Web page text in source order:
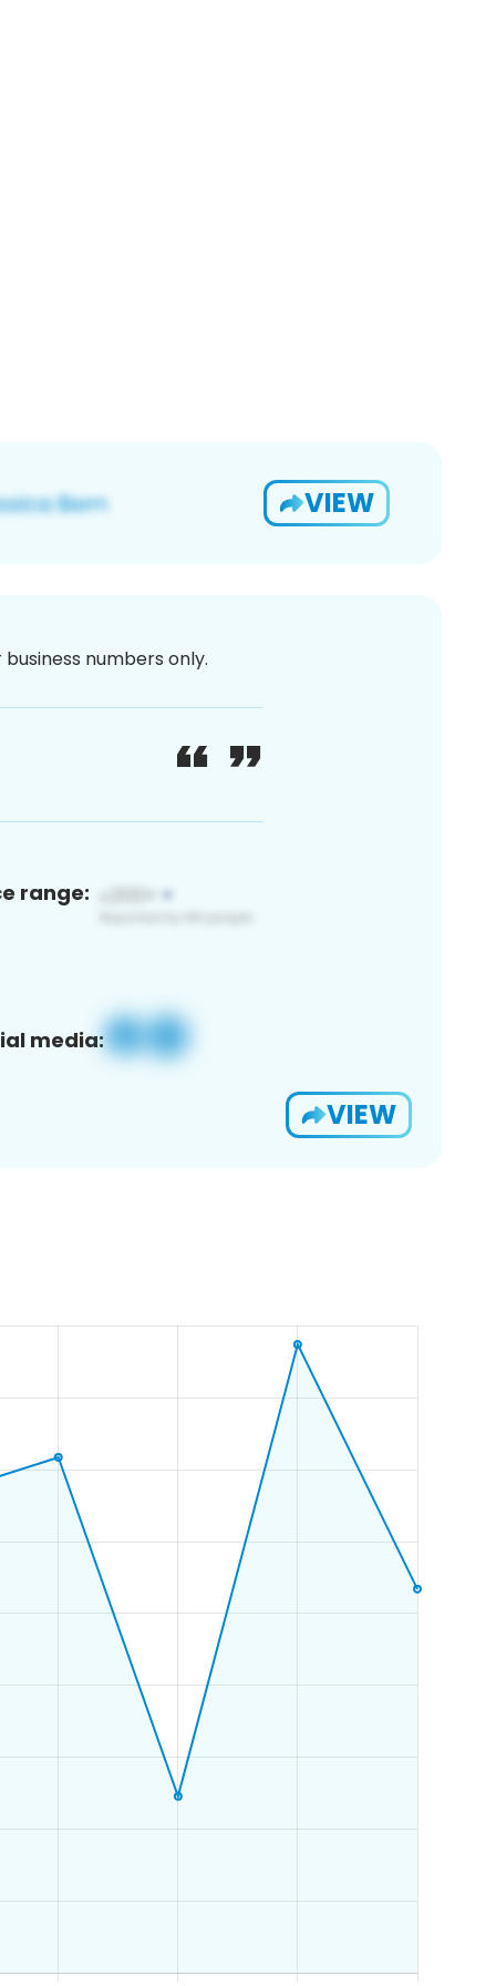
VIEW
numbers only.
range:
media:
VIEW